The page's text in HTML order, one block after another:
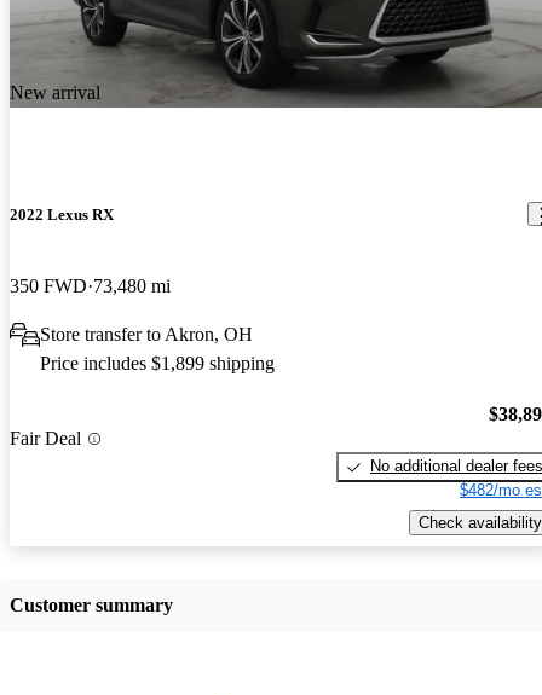
New arrival
2022 Lexus RX
350 FWD 73,480 mi
Store transfer to Akron, OH
Price includes $1,899 shipping
Fair Deal
No additional dealer fees
$482/mo
Check availability
Customer summary